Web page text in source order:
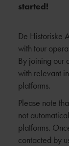
started!
De Historiske
with tour
By joining our
with relevant
platforms.
Please note
not
platforms.
contacted by